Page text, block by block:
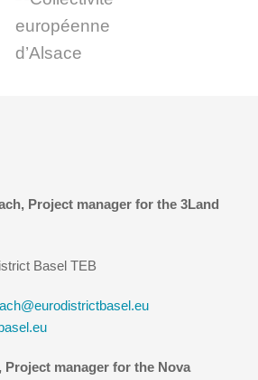
Project manager for the 3Land
Basel TEB
Project manager for the Nova